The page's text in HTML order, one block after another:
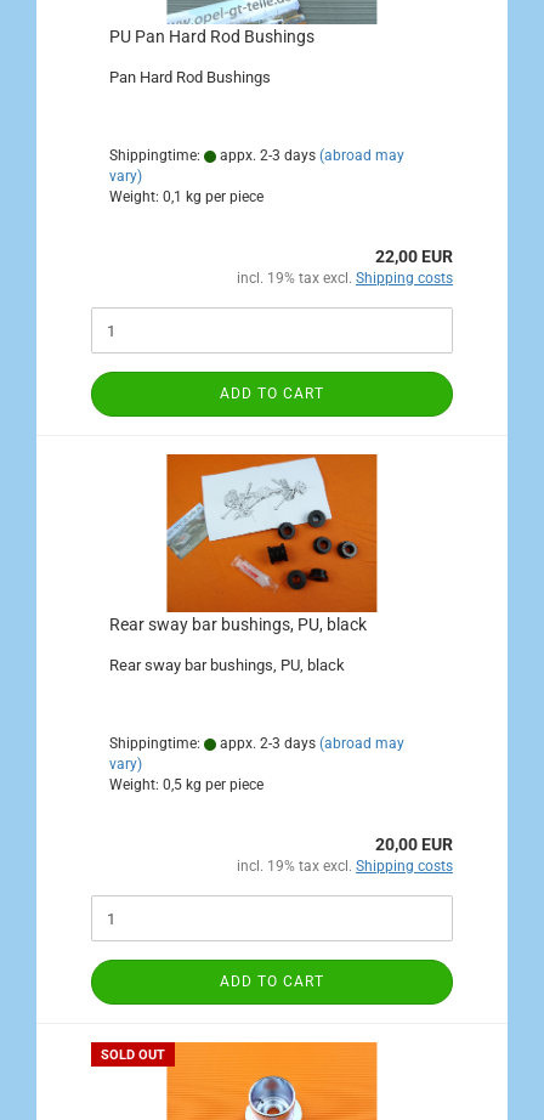
PU Pan Hard Rod Bushings
Pan Hard Rod Bushings
Shippingtime: appx. 2-3 days (abroad may
vary)
Weight: 0,1 kg per piece
22,00 EUR
incl. 19% tax excl. Shipping costs
ADD TO CART
Rear sway bar bushings, PU, black
Rear sway bar bushings, PU, black
Shippingtime: appx. 2-3 days (abroad may
vary)
Weight: 0,5 kg per piece
20,00 EUR
incl. 19% tax excl. Shipping costs
ADD TO CART
SOLD OUT